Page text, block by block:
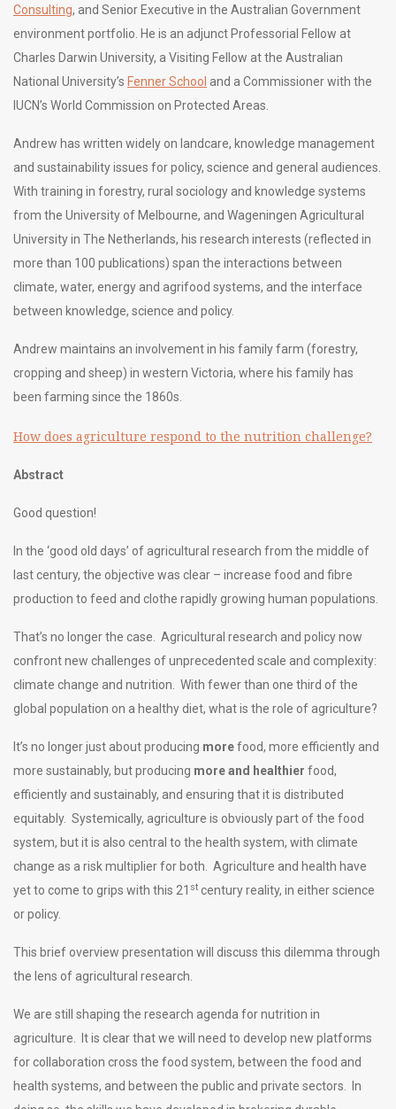
Consulting, and Senior Executive in the Australian Government
environment portfolio. He is an adjunct Professorial Fellow at
Charles Darwin University, a Visiting Fellow at the Australian
National University’s Fenner School and a Commissioner with the
IUCN’s World Commission on Protected Areas.
Andrew has written widely on landcare, knowledge management
and sustainability issues for policy, science and general audiences.
With training in forestry, rural sociology and knowledge systems
from the University of Melbourne, and Wageningen Agricultural
University in The Netherlands, his research interests (reflected in
more than 100 publications) span the interactions between
climate, water, energy and agrifood systems, and the interface
between knowledge, science and policy.
Andrew maintains an involvement in his family farm (forestry,
cropping and sheep) in western Victoria, where his family has
been farming since the 1860s.
How does agriculture respond to the nutrition challenge?
Abstract
Good question!
In the ‘good old days’ of agricultural research from the middle of
last century, the objective was clear – increase food and fibre
production to feed and clothe rapidly growing human populations.
That’s no longer the case. Agricultural research and policy now
confront new challenges of unprecedented scale and complexity:
climate change and nutrition. With fewer than one third of the
global population on a healthy diet, what is the role of agriculture?
It’s no longer just about producing morefood, more efficiently and
more sustainably, but producing more and healthier food,
efficiently and sustainably, and ensuring that it is distributed
equitably. Systemically, agriculture is obviously part of the food
system, but it is also central to the health system, with climate
change as a risk multiplier for both. Agriculture and health have
yet to come to grips with this 21 st century reality, in either science
or policy.
This brief overview presentation will discuss this dilemma through
the lens of agricultural research.
We are still shaping the research agenda for nutrition in
agriculture. It is clear that we will need to develop new platforms
for collaboration cross the food system, between the food and
health systems, and between the public and private sectors. In